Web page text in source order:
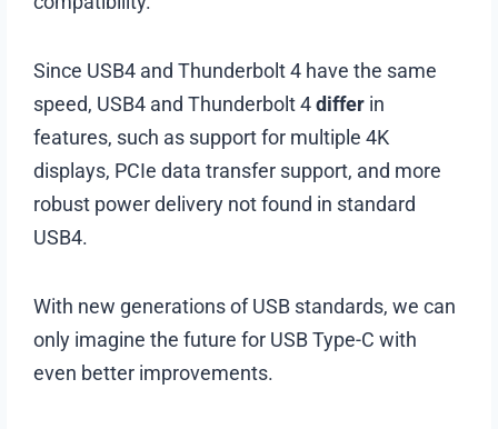
Since USB4 and Thunderbolt 4 have the same
speed, USB4 and Thunderbolt 4differ in
features, such as support for multiple 4K
displays, PCIe data transfer support, and more
robust power delivery not found in standard
USB4.
With new generations of USB standards, we can
only imagine the future for USB Type-C with
even better improvements.